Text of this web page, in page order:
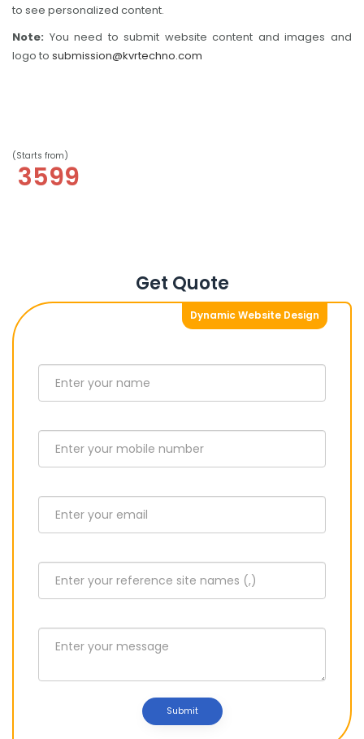
to see personalized content.
Note: You need to submit website content and images and
logo to submission@kvrtechno.com
(Starts from)
3599
Get Quote
Dynamic Website Design
Submit